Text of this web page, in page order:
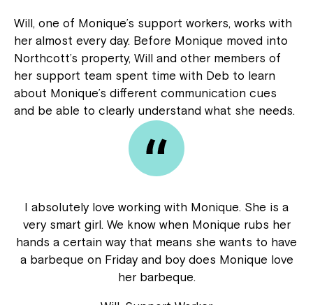
Will, one of Monique’s support workers, works with
her almost every day. Before Monique moved into
Northcott’s property, Will and other members of
her support team spent time with Deb to learn
about Monique’s different communication cues
and be able to clearly understand what she needs.
I absolutely love working with Monique. She is a
very smart girl. We know when Monique rubs her
hands a certain way that means she wants to have
a barbeque on Friday and boy does Monique love
her barbeque.